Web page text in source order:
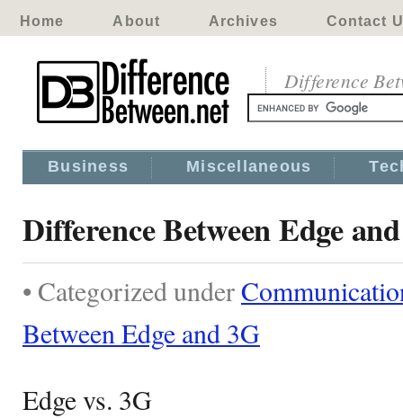
Home About Archives Contact
Difference
Business Miscellaneous
Difference Between Edge
• Categorized under
Between Edge and 3G
Edge vs. 3G